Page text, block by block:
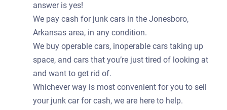
answer is yes!
We pay cash for junk cars in the Jonesboro,
Arkansas area, in any condition.
We buy operable cars, inoperable cars taking up
space, and cars that you’re just tired of looking at
and want to get rid of.
Whichever way is most convenient for you to sell
your junk car for cash, we are here to help.